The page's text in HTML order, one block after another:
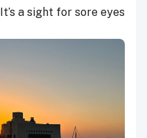
It’s a sight for sore eyes.